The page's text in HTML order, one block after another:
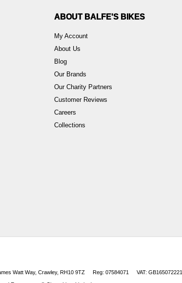
ABOUT BALFE'S BIKES
My Account
About Us
Blog
Our Brands
Our Charity Partners
Customer Reviews
Careers
Collections
Watt Way, Crawley, RH10 9TZ Reg: 07584071 VAT: GB165072221